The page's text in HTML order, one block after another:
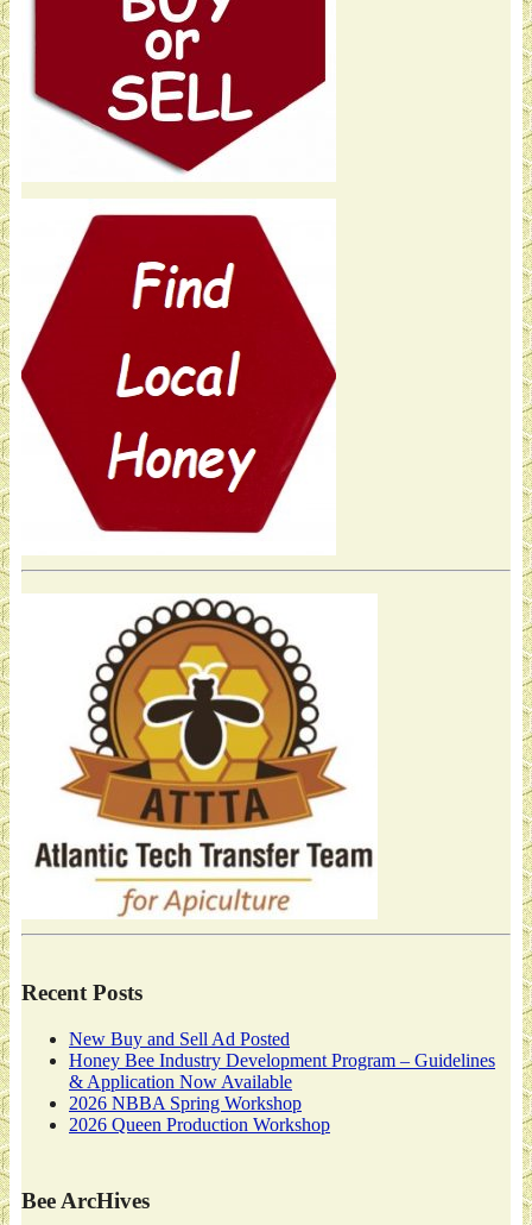
Recent Posts
New Buy and Sell Ad Posted
Honey Bee Industry Development Program – Guidelines
& Application Now Available
2026 NBBA Spring Workshop
2026 Queen Production Workshop
Bee ArcHives